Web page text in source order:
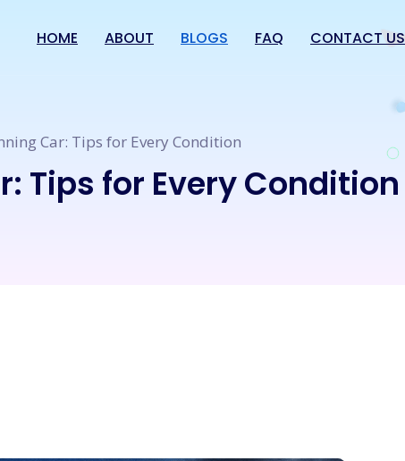
HOME ABOUT BLOGS FAQ CONTACT US
Car: Tips for Every Condition
Tips for Every Condition